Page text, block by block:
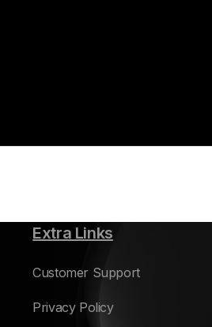
Extra Links
Customer Support
Privacy Policy